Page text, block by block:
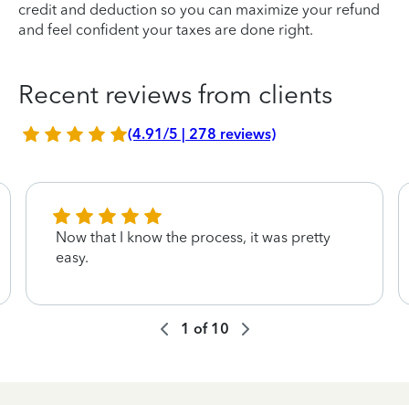
credit and deduction so you can maximize your refund
and feel confident your taxes are done right.
Recent reviews from clients
(4.91/5 | 278 reviews)
Now that I know the process, it was pretty
easy.
1 of 10